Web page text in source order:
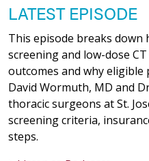
LATEST EPISODE
This episode breaks
screening and low-dose
outcomes and why eligible
David Wormuth, MD and
thoracic surgeons at St.
screening criteria,
steps.